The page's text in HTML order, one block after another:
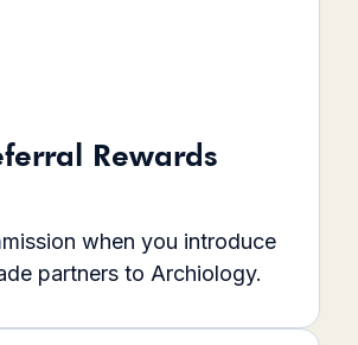
Rewards
when you introduce
partners to Archiology.